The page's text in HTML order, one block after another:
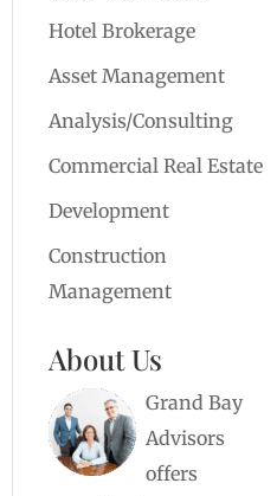
Hotel Brokerage
Asset Management
Analysis/Consulting
Commercial Real Estate
Development
Construction
Management
About Us
Grand Bay
Advisors
offers